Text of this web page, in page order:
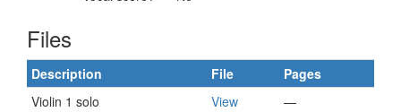
Files
Description File
Pages
Violin 1 solo
View
—